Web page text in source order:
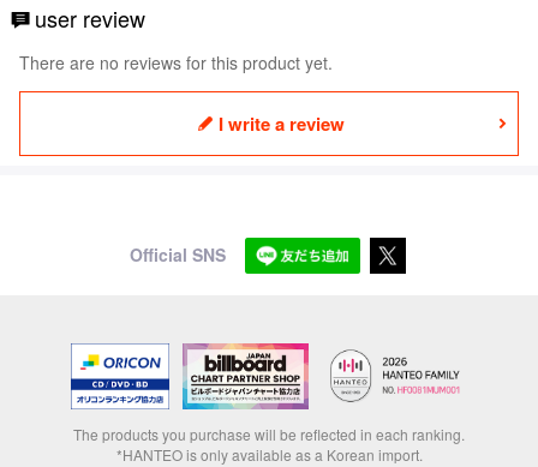
user review
There are no reviews for this product yet.
I write a review
Official SNS
The products you purchase will be reflected in each ranking.
*HANTEO is only available as a Korean import.